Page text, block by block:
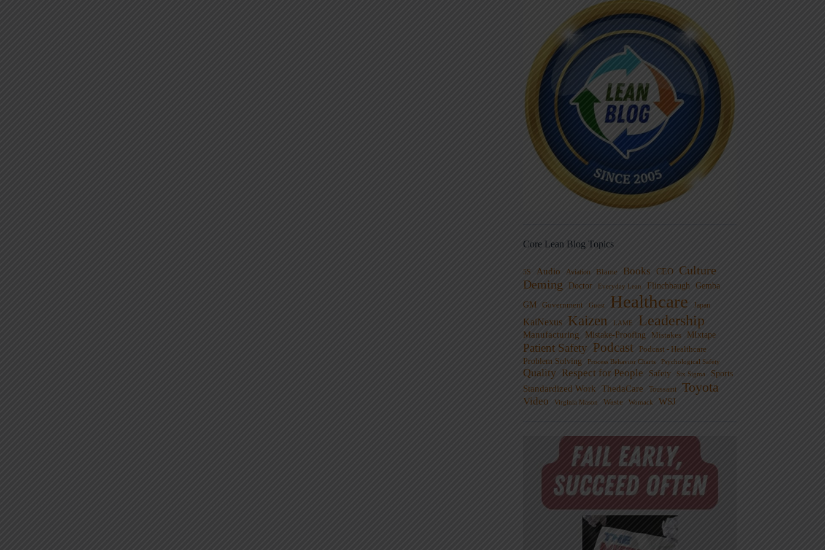
Core Lean Blog Topics
5S Audio Aviation Blame Books CEO
Culture
Deming
Doctor Everyday Lean Flinchbaugh Gemba
GM Government Guest Healthcare Japan
KaiNexus Kaizen LAME Leadership
Manufacturing Mistake-Proofing Mistakes MIxtape
Patient Safety Podcast Podcast - Healthcare
Problem Solving
Process Behavior Charts Psychological Safety
Quality Respect for People Safety Six Sigma Sports
Standardized Work ThedaCare Toussaint Toyota
Video Virginia Mason Waste Womack WSJ